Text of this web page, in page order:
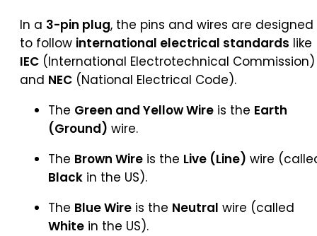
In a 3-pin plug, the pins and wires are designed
to follow international electrical standards like
IEC (International Electrotechnical Commission)
and NEC (National Electrical Code).
The Green and Yellow Wire is the Earth
(Ground) wire.
The Brown Wire is the Live (Line) wire
Black in the US).
The Blue Wire is the Neutral wire (called
White in the US).